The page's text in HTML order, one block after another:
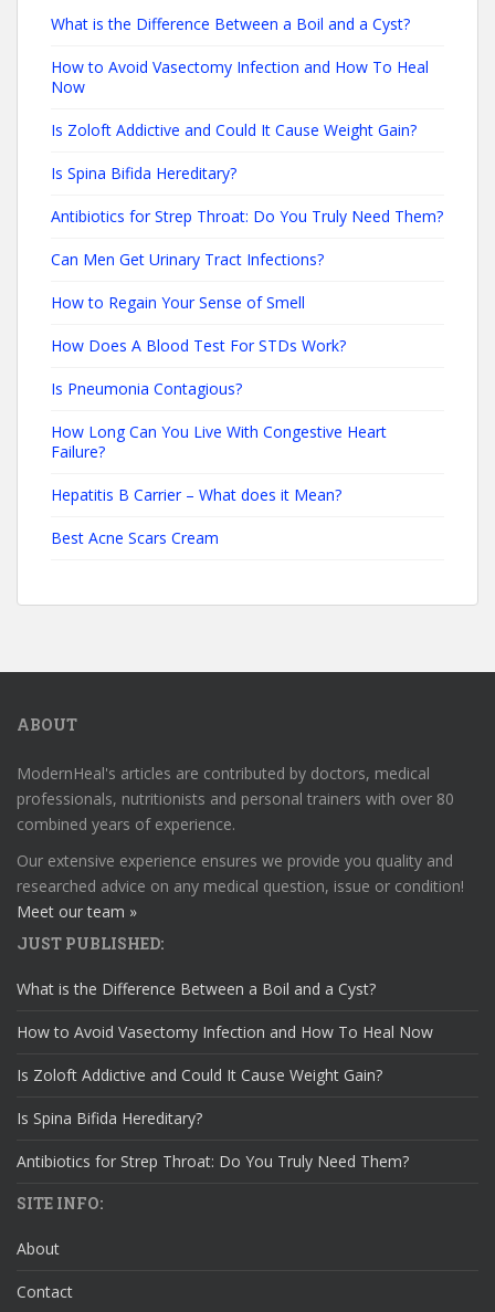
What is the Difference Between a Boil and a Cyst?
How to Avoid Vasectomy Infection and How To Heal
Now
Is Zoloft Addictive and Could It Cause Weight Gain?
Is Spina Bifida Hereditary?
Antibiotics for Strep Throat: Do You Truly Need Them?
Can Men Get Urinary Tract Infections?
How to Regain Your Sense of Smell
How Does A Blood Test For STDs Work?
Is Pneumonia Contagious?
How Long Can You Live With Congestive Heart
Failure?
Hepatitis B Carrier – What does it Mean?
Best Acne Scars Cream
ABOUT
ModernHeal's articles are contributed by doctors, medical
professionals, nutritionists and personal trainers with over 80
combined years of experience.
Our extensive experience ensures we provide you quality and
researched advice on any medical question, issue or condition!
Meet our team »
JUST PUBLISHED:
What is the Difference Between a Boil and a Cyst?
How to Avoid Vasectomy Infection and How To Heal Now
Is Zoloft Addictive and Could It Cause Weight Gain?
Is Spina Bifida Hereditary?
Antibiotics for Strep Throat: Do You Truly Need Them?
SITE INFO:
About
Contact